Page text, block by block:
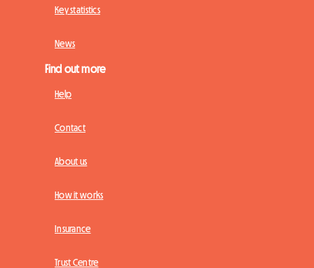
Key statistics
News
Find out more
Help
Contact
About us
How it works
Insurance
Trust Centre